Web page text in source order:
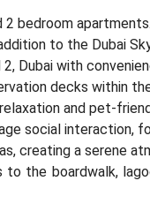
2 bedroom apartments.
to the Dubai
Dubai with
decks within
and pet-
social interaction,
creating a serene
the boardwalk,